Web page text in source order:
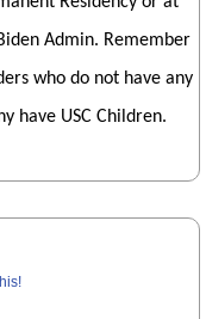
Admin. Remember
who do not have any
have USC Children.